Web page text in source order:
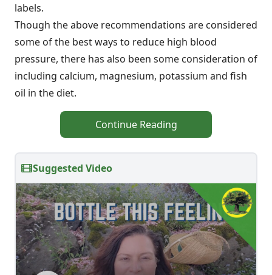
labels.
Though the above recommendations are considered
some of the best ways to reduce high blood
pressure, there has also been some consideration of
including calcium, magnesium, potassium and fish
oil in the diet.
Continue Reading
Suggested Video